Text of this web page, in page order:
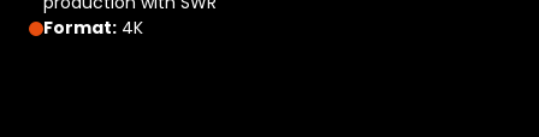
Format: 4K